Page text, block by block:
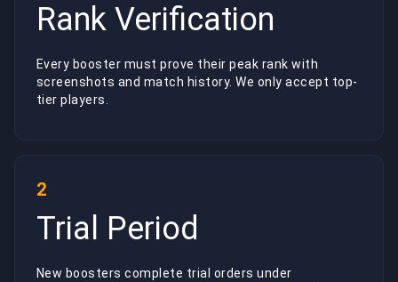
Rank Verification
Every booster must prove their peak rank with
screenshots and match history. We only accept top-
tier players.
2
Trial Period
New boosters complete trial orders under